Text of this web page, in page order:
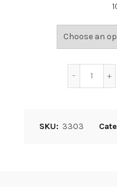
SKU: 3303